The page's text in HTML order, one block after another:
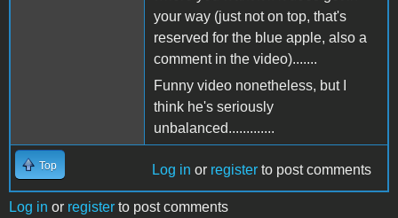
your way (just not on top, that's
reserved for the blue apple, also a
comment in the video).......
Funny video nonetheless, but I
think he's seriously
unbalanced.............
Top Log in or register to post comments
Log in or register to post comments